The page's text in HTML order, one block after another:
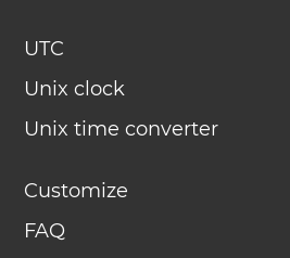
UTC
Unix clock
Unix time converter
Customize
FAQ